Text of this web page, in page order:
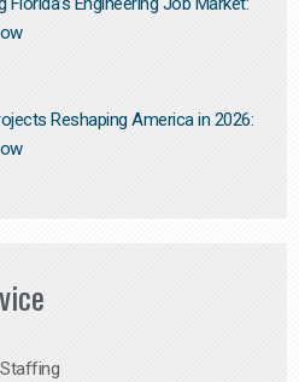
Reshaping America in 2026: